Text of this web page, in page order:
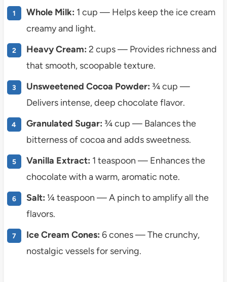
Whole Milk: 1 cup — Helps keep the ice cream
creamy and light.
Heavy Cream: 2 cups — Provides richness and
that smooth, scoopable texture.
Unsweetened Cocoa Powder: ¾ cup —
Delivers intense, deep chocolate flavor.
Granulated Sugar: ¾ cup — Balances the
bitterness of cocoa and adds sweetness.
Vanilla Extract: 1 teaspoon — Enhances the
chocolate with a warm, aromatic note.
Salt: ¼ teaspoon — A pinch to amplify all the
flavors.
Ice Cream Cones: 6 cones — The crunchy,
nostalgic vessels for serving.